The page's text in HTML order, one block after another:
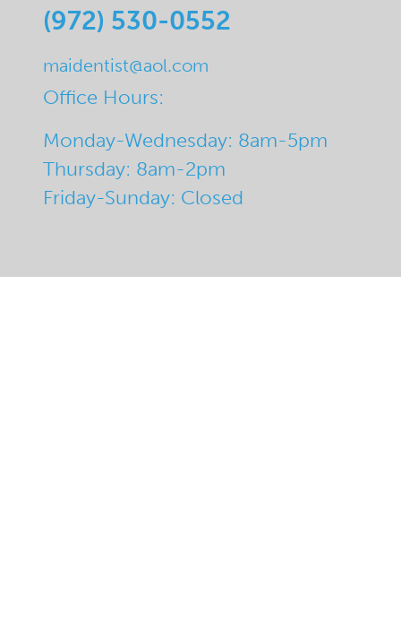
(972) 530-0552
maidentist@aol.com
Office Hours:
Monday-Wednesday: 8am-5pm
Thursday: 8am-2pm
Friday-Sunday: Closed